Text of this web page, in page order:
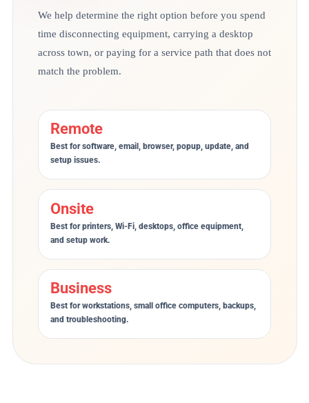
We help determine the right option before you spend
time disconnecting equipment, carrying a desktop
across town, or paying for a service path that does not
match the problem.
Remote
Best for software, email, browser, popup, update, and
setup issues.
Onsite
Best for printers, Wi-Fi, desktops, office equipment,
and setup work.
Business
Best for workstations, small office computers, backups,
and troubleshooting.